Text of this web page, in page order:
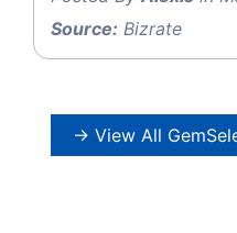
Source: Bizrate
→ View All